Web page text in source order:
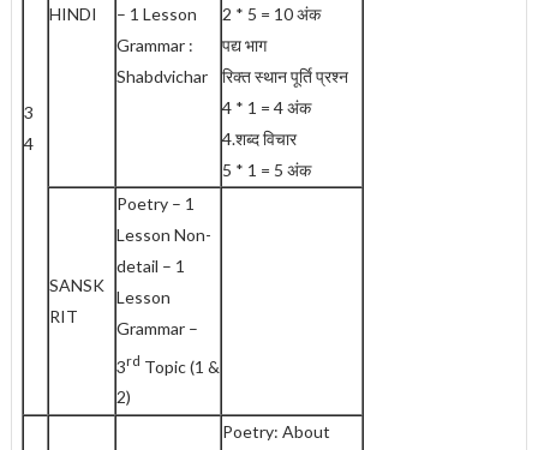
3
4
HINDI
– 1 Lesson
Grammar :
Shabdvichar
2 * 5 = 10 अंक
पद्य भाग
रिक्त स्थान पूर्ति प्रश्न
4 * 1 = 4 अंक
4.शब्द विचार
5 * 1 = 5 अंक
SANSK
RIT
Poetry – 1
Lesson Non-
detail – 1
Lesson
Grammar –
3rd Topic (1 &
2)
Poetry: About